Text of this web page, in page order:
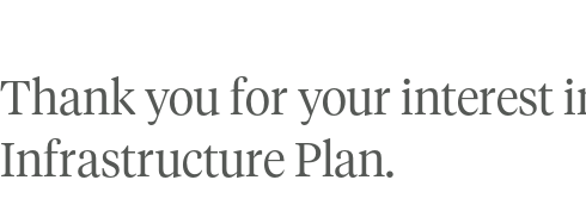
Thank you for your interest
Infrastructure Plan.